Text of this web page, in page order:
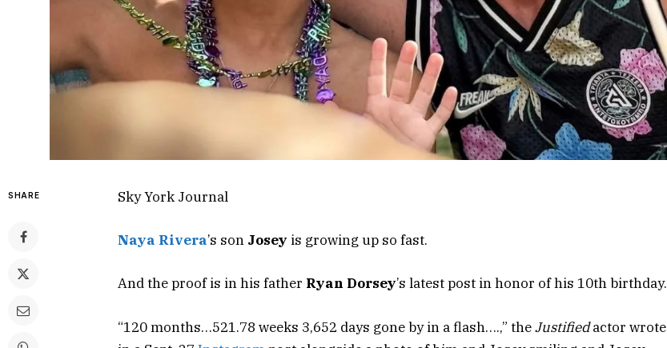
SHARE Sky York Journal
Naya Rivera’s son Josey is growing up so fast.
And the proof is in his father Ryan Dorsey’s latest post in honor of his 10th birthday.
“120 months…521.78 weeks 3,652 days gone by in a flash….,” theJustifiedactor wrote